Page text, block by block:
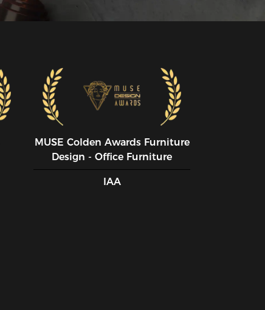
MUSE CoIden Awards Furniture
Design - Office Furniture
IAA